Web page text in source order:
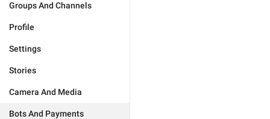
Groups And Channels
Profile
Settings
Stories
Camera And Media
Bots And Payments